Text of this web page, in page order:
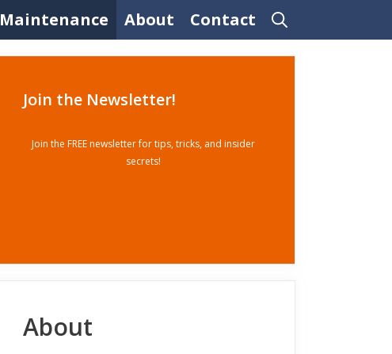
Maintenance About Contact
Join the Newsletter!
Join the FREE newsletter for tips, tricks, and insider
secrets!
About